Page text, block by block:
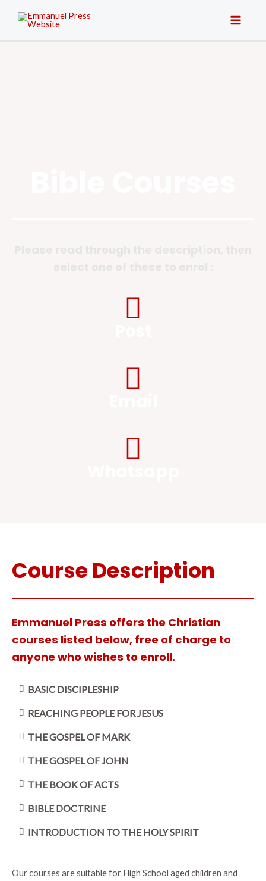
Course Description
Emmanuel Press offers the Christian
courses listed below, free of charge to
anyone who wishes to enroll.
BASIC DISCIPLESHIP
REACHING PEOPLE FOR JESUS
THE GOSPEL OF MARK
THE GOSPEL OF JOHN
THE BOOK OF ACTS
BIBLE DOCTRINE
INTRODUCTION TO THE HOLY SPIRIT
Our courses are suitable for High School aged children and